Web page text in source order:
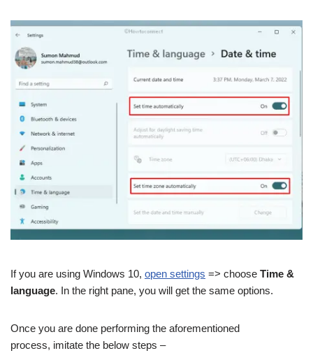
If you are using Windows 10, open settings => choose Time &
language. In the right pane, you will get the same options.
Once you are done performing the aforementioned
process, imitate the below steps –